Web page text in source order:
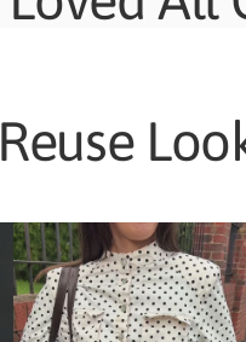
Reuse